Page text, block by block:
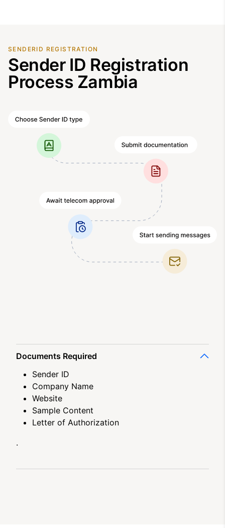
SENDERID REGISTRATION
Sender ID Registration
Process Zambia
Documents Required
Sender ID
Company Name
Website
Sample Content
Letter of Authorization
.